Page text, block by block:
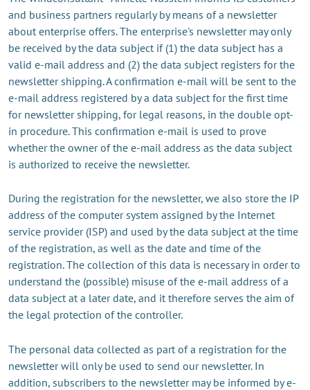
and business partners regularly by means of a newsletter
about enterprise offers. The enterprise's newsletter may only
be received by the data subject if (1) the data subject has a
valid e-mail address and (2) the data subject registers for the
newsletter shipping. A confirmation e-mail will be sent to the
e-mail address registered by a data subject for the first time
for newsletter shipping, for legal reasons, in the double opt-
in procedure. This confirmation e-mail is used to prove
whether the owner of the e-mail address as the data subject
is authorized to receive the newsletter.
During the registration for the newsletter, we also store the IP
address of the computer system assigned by the Internet
service provider (ISP) and used by the data subject at the time
of the registration, as well as the date and time of the
registration. The collection of this data is necessary in order to
understand the (possible) misuse of the e-mail address of a
data subject at a later date, and it therefore serves the aim of
the legal protection of the controller.
The personal data collected as part of a registration for the
newsletter will only be used to send our newsletter. In
addition, subscribers to the newsletter may be informed by e-